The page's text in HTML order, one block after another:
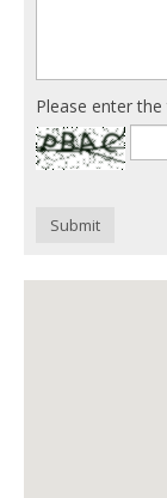
Please enter
Submit